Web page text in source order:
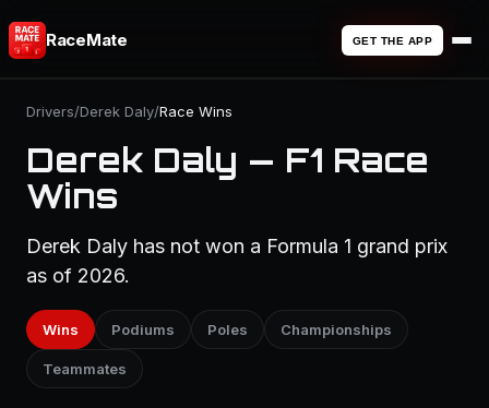
RaceMate GET THE APP
Drivers/Derek Daly/Race Wins
Derek Daly — F1 Race
Wins
Derek Daly has not won a Formula 1 grand prix
as of 2026.
Wins Podiums Poles Championships
Teammates